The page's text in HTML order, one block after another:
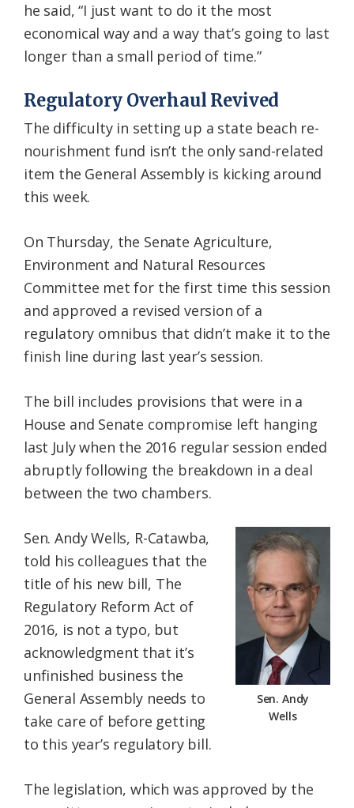
he said, “I just want to do it the most
economical way and a way that’s going to last
longer than a small period of time.”
Regulatory Overhaul Revived
The difficulty in setting up a state beach re-
nourishment fund isn’t the only sand-related
item the General Assembly is kicking around
this week.
On Thursday, the Senate Agriculture,
Environment and Natural Resources
Committee met for the first time this session
and approved a revised version of a
regulatory omnibus that didn’t make it to the
finish line during last year’s session.
The bill includes provisions that were in a
House and Senate compromise left hanging
last July when the 2016 regular session ended
abruptly following the breakdown in a deal
between the two chambers.
Sen. Andy
Wells
Sen. Andy Wells, R-Catawba,
told his colleagues that the
title of his new bill, The
Regulatory Reform Act of
2016, is not a typo, but
acknowledgment that it’s
unfinished business the
General Assembly needs to
take care of before getting
to this year’s regulatory bill.
The legislation, which was approved by the